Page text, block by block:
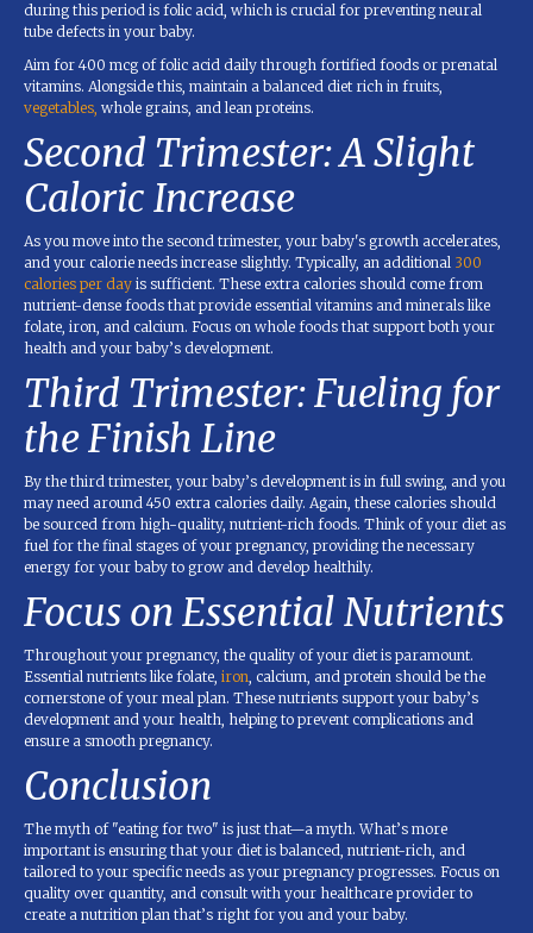
during this period is folic acid, which is crucial for preventing neural
tube defects in your baby.
Aim for 400 mcg of folic acid daily through fortified foods or prenatal
vitamins. Alongside this, maintain a balanced diet rich in fruits,
vegetables, whole grains, and lean proteins.
Second Trimester: A Slight
Caloric Increase
As you move into the second trimester, your baby's growth accelerates,
and your calorie needs increase slightly. Typically, an additional 300
calories per day is sufficient. These extra calories should come from
nutrient-dense foods that provide essential vitamins and minerals like
folate, iron, and calcium. Focus on whole foods that support both your
health and your baby’s development.
Third Trimester: Fueling for
the Finish Line
By the third trimester, your baby’s development is in full swing, and you
may need around 450 extra calories daily. Again, these calories should
be sourced from high-quality, nutrient-rich foods. Think of your diet as
fuel for the final stages of your pregnancy, providing the necessary
energy for your baby to grow and develop healthily.
Focus on Essential Nutrients
Throughout your pregnancy, the quality of your diet is paramount.
Essential nutrients like folate, iron, calcium, and protein should be the
cornerstone of your meal plan. These nutrients support your baby’s
development and your health, helping to prevent complications and
ensure a smooth pregnancy.
Conclusion
The myth of "eating for two" is just that—a myth. What’s more
important is ensuring that your diet is balanced, nutrient-rich, and
tailored to your specific needs as your pregnancy progresses. Focus on
quality over quantity, and consult with your healthcare provider to
create a nutrition plan that’s right for you and your baby.